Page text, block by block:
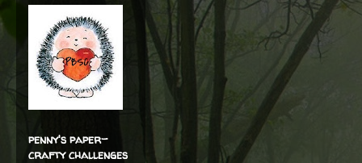
penny's paper-
crafty challenges